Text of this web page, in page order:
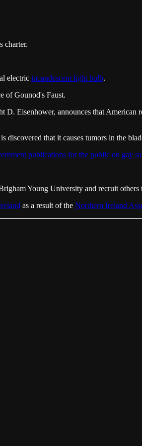
charter.
electric incandescent light bulb.
of Gounod's Faust.
Eisenhower, announces that American
that it causes tumors in the
publications for the public on gay
Young University and recruit others
as a result of the Northern Ireland